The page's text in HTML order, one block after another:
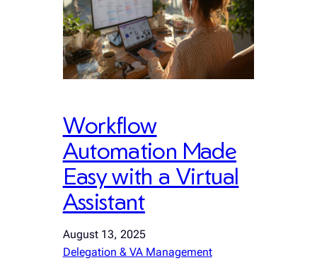
Workflow
Automation Made
Easy with a Virtual
Assistant
August 13, 2025
Delegation & VA Management